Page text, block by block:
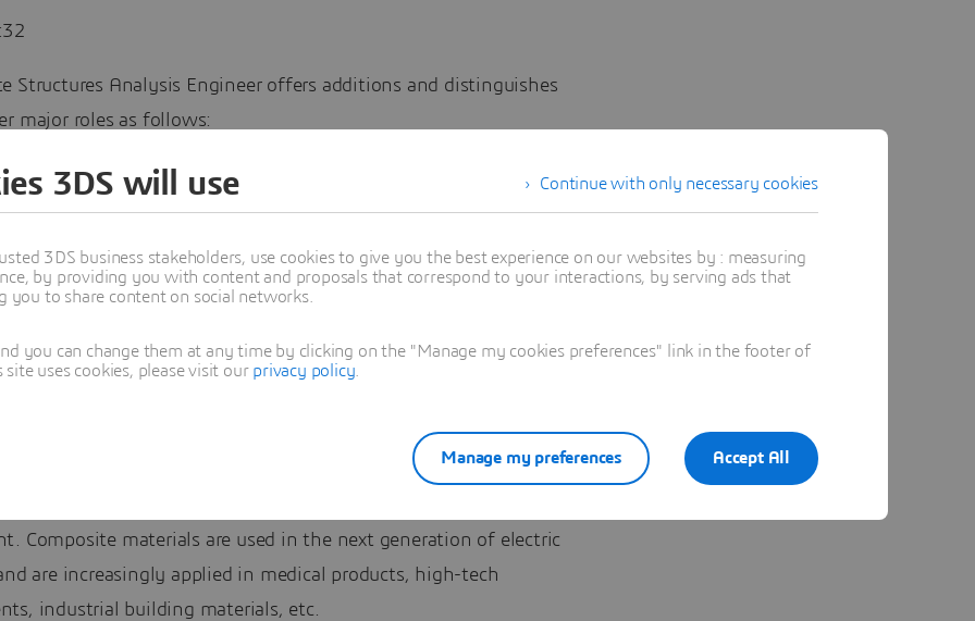
Structures Analysis Engineer offers additions and distinguishes
major roles as follows:
Model Creation app to Structural Analysis Engineer
and Nastran Converter app, to Composite Structures
structures play a vital role in products for lightweight strength
with composites design in military and commercial aircraft,
aircraft programs. Composites are predominant in other
Composite materials are used in the next generation of electric
are increasingly applied in medical products, high-tech
industrial building materials, etc.
Continue with only necessary cookies
3DS will use
3DS business stakeholders, use cookies to give you the best experience on our websites by : measuring
by providing you with content and proposals that correspond to your interactions, by serving ads that
to share content on social networks.
you can change them at any time by clicking on the "Manage my cookies preferences" link in the footer of
uses cookies, please visit our privacy policy
Accept All
Manage my preferences